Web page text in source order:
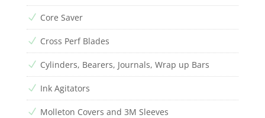
N Core Saver
N Cross Perf Blades
N Cylinders, Bearers, Journals, Wrap up Bars
N Ink Agitators
N Molleton Covers and 3M Sleeves